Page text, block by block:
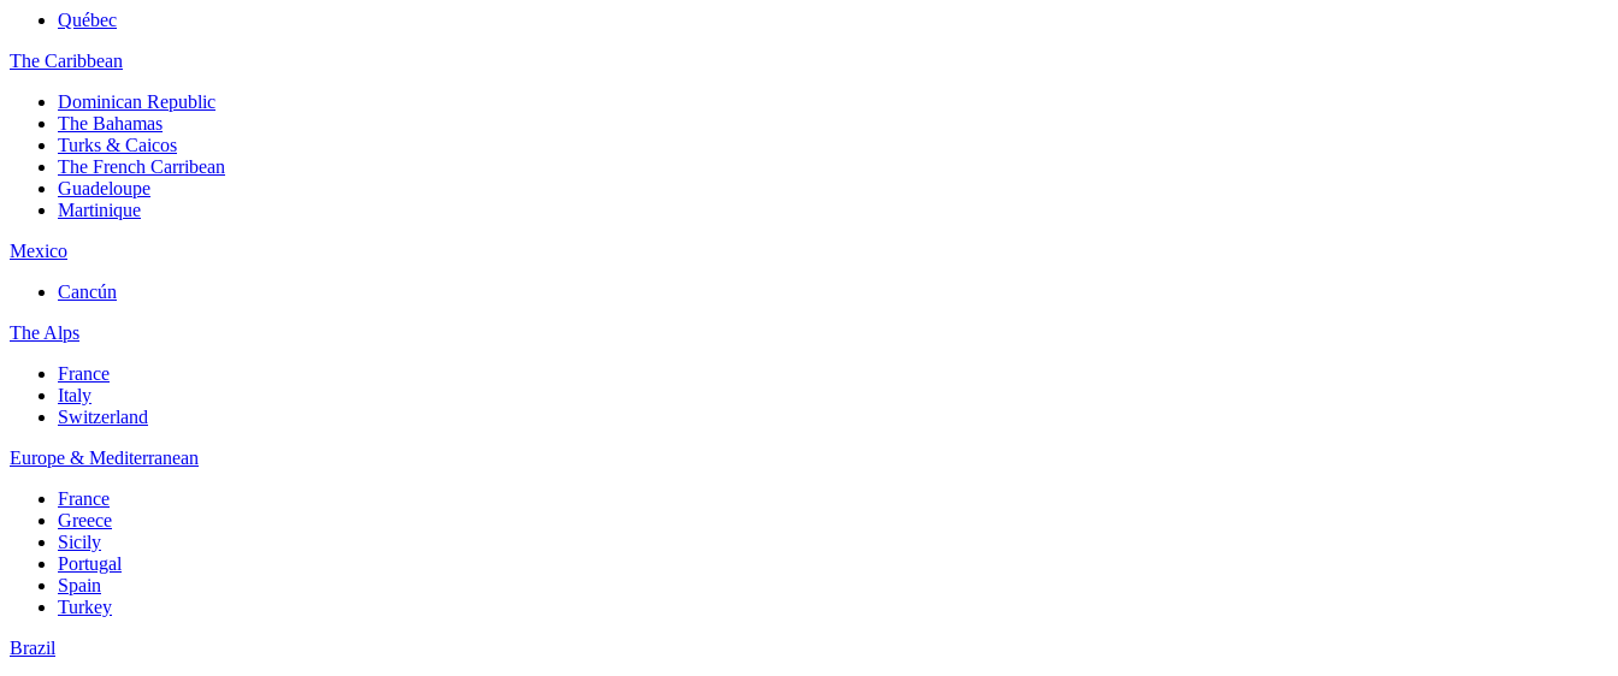
Québec
The Caribbean
Dominican Republic
The Bahamas
Turks & Caicos
The French Carribean
Guadeloupe
Martinique
Mexico
Cancún
The Alps
France
Italy
Switzerland
Europe & Mediterranean
France
Greece
Sicily
Portugal
Spain
Turkey
Brazil